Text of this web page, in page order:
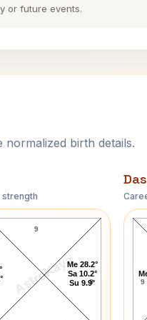
or future events.
birth details.
strength
AstroKaya
Chart
8
9
Me 28.2°
Sa 10.2°
Su 9.9°
9